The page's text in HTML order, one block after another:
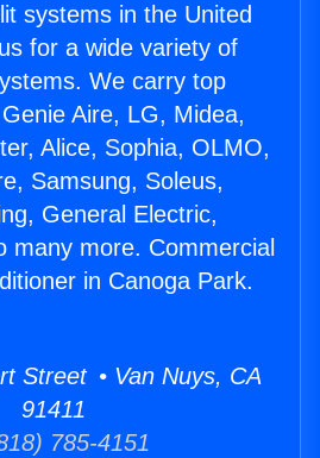
systems in the United
for a wide variety of
We carry top
Aire, LG, Midea,
Alice, Sophia, OLMO,
Samsung, Soleus,
General Electric,
many more. Commercial
in Canoga Park.
Street • Van Nuys, CA
91411
785-4151